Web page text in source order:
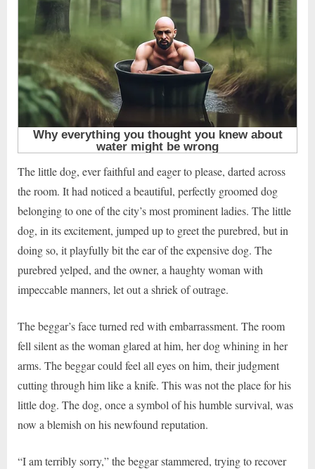
The little dog, ever faithful and eager to please, darted across
the room. It had noticed a beautiful, perfectly groomed dog
belonging to one of the city’s most prominent ladies. The little
dog, in its excitement, jumped up to greet the purebred, but in
doing so, it playfully bit the ear of the expensive dog. The
purebred yelped, and the owner, a haughty woman with
impeccable manners, let out a shriek of outrage.
The beggar’s face turned red with embarrassment. The room
fell silent as the woman glared at him, her dog whining in her
arms. The beggar could feel all eyes on him, their judgment
cutting through him like a knife. This was not the place for his
little dog. The dog, once a symbol of his humble survival, was
now a blemish on his newfound reputation.
“I am terribly sorry,” the beggar stammered, trying to recover